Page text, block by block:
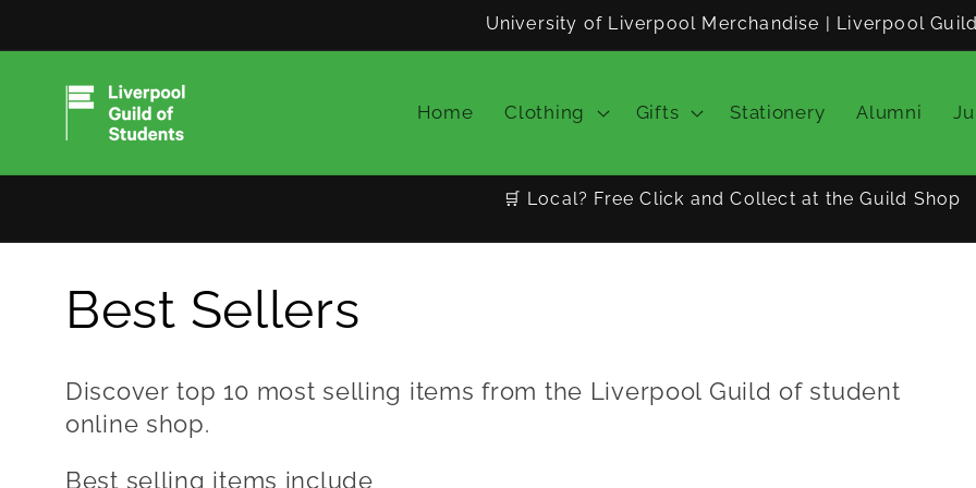
University of Liverpool Merchandise | Liverpool Guild
Home Clothing Gifts Stationery Alumni
🛒 Local? Free Click and Collect at the Guild Shop
C
o
l
Best Sellers
Discover top 10 most selling items from the Liverpool Guild of student
online shop.
Best selling items include